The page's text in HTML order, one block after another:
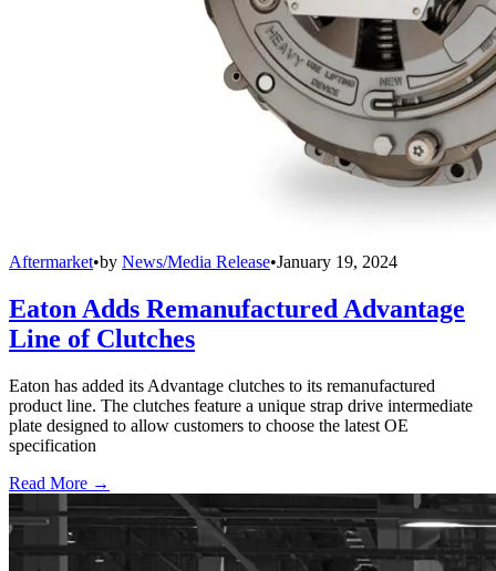
Aftermarket•by News/Media Release•January 19, 2024
Eaton Adds Remanufactured Advantage
Line of Clutches
Eaton has added its Advantage clutches to its remanufactured
product line. The clutches feature a unique strap drive intermediate
plate designed to allow customers to choose the latest OE
specification
Read More →